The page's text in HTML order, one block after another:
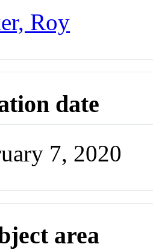
Roy
date
7, 2020
area